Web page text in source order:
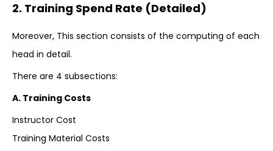
2. Training Spend Rate (Detailed)
Moreover, This section consists of the computing of each
head in detail.
There are 4 subsections:
A. Training Costs
Instructor Cost
Training Material Costs